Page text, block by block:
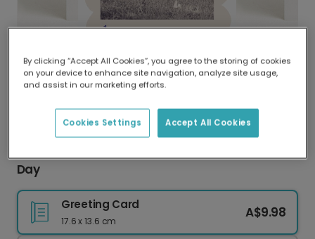
Delivered globally, printed locally.
Our worldwide network of printers means your
delivery and lower emissions.
Day
Greeting Card
17.6 x 13.6 cm
A$9.98
By clicking “Accept All Cookies”, you agree to the storing of cookies
on your device to enhance site navigation, analyze site usage,
and assist in our marketing efforts.
Accept All Cookies
Cookies Settings